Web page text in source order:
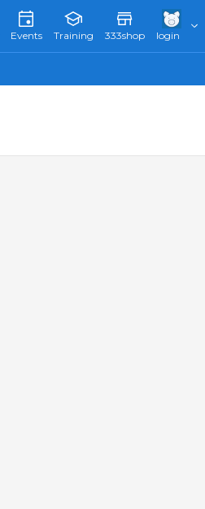
Events Training 333shop login